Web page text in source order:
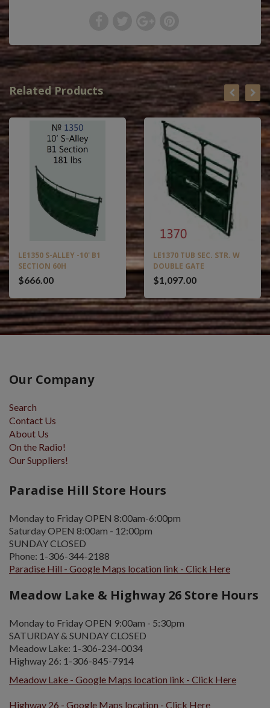
Related Products
LE1350 S-ALLEY -10' B1
SECTION 60H
$666.00
LE1370 TUB SEC. STR. W
DOUBLE GATE
$1,097.00
Our Company
Search
Contact Us
About Us
On the Radio!
Our Suppliers!
Paradise Hill Store Hours
Monday to Friday OPEN 8:00am-6:00pm
Saturday OPEN 8:00am - 12:00pm
SUNDAY CLOSED
Phone: 1-306-344-2188
Paradise Hill - Google Maps location link - Click Here
Meadow Lake & Highway 26 Store Hours
Monday to Friday OPEN 9:00am - 5:30pm
SATURDAY & SUNDAY CLOSED
Meadow Lake: 1-306-234-0034
Highway 26: 1-306-845-7914
Meadow Lake - Google Maps location link - Click Here
Highway 26 - Google Maps location - Click Here